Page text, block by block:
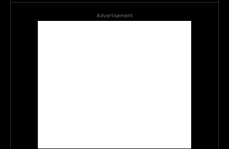
Advertisement